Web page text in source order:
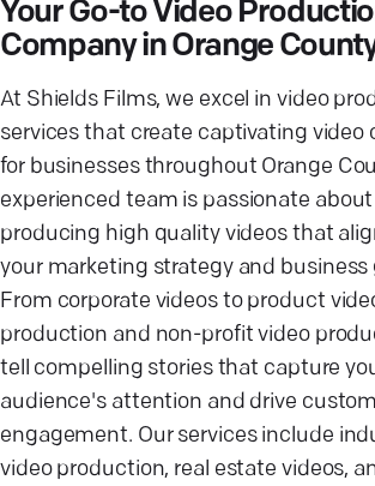
Your Go-to Video
Company in Orange
At Shields Films, we excel in video
services that create captivating video
for businesses throughout Orange
experienced team is passionate about
producing high quality videos that
your marketing strategy and business
From corporate videos to product
production and non-profit video
tell compelling stories that capture
audience's attention and drive
engagement. Our services include
video production, real estate videos,